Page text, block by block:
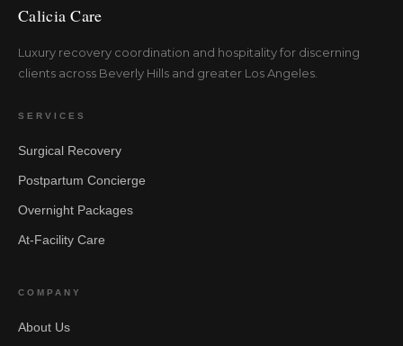
Calicia Care
Luxury recovery coordination and hospitality for discerning
clients across Beverly Hills and greater Los Angeles.
SERVICES
Surgical Recovery
Postpartum Concierge
Overnight Packages
At-Facility Care
COMPANY
About Us